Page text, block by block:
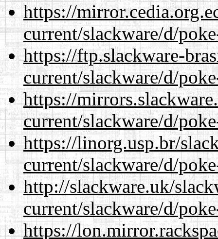
https://
current/slackware/d/
https://ftp.slackware-
current/slackware/d/
https://
current/slackware/d/
https://linorg.usp.br/
current/slackware/d/
http://slackware.uk/
current/slackware/d/
https://